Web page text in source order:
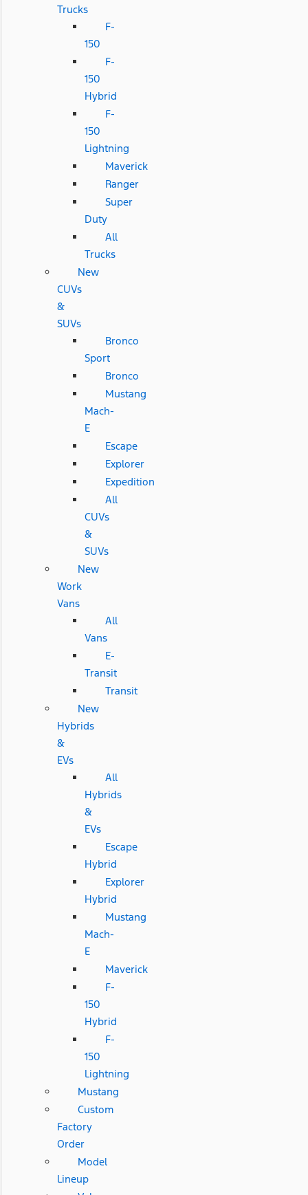
Trucks
F-
150
F-
150
Hybrid
F-
150
Lightning
Maverick
Ranger
Super
Duty
All
Trucks
New
CUVs
&
SUVs
Bronco
Sport
Bronco
Mustang
Mach-
E
Escape
Explorer
Expedition
All
CUVs
&
SUVs
New
Work
Vans
All
Vans
E-
Transit
Transit
New
Hybrids
&
EVs
All
Hybrids
&
EVs
Escape
Hybrid
Explorer
Hybrid
Mustang
Mach-
E
Maverick
F-
150
Hybrid
F-
150
Lightning
Mustang
Custom
Factory
Order
Model
Lineup